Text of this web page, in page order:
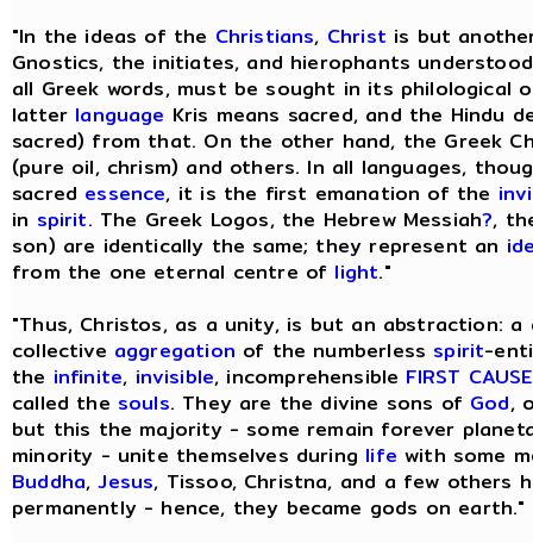
"In the ideas of the Christians, Christ is but
Gnostics, the initiates, and hierophants
all Greek words, must be sought in its philological
latter language Kris means sacred, and the Hindu
sacred) from that. On the other hand, the Greek
(pure oil, chrism) and others. In all languages,
sacred essence, it is the first emanation of the
in spirit. The Greek Logos, the Hebrew Messiah?,
son) are identically the same; they represent an
from the one eternal centre of light."
"Thus, Christos, as a unity, is but an abstraction:
collective aggregation of the numberless spirit-
the infinite, invisible, incomprehensible FIRST CAUSE
called the souls. They are the divine sons of God,
but this the majority - some remain forever
minority - unite themselves during life with some
Buddha,Jesus, Tissoo, Christna, and a few others
permanently - hence, they became gods on earth."